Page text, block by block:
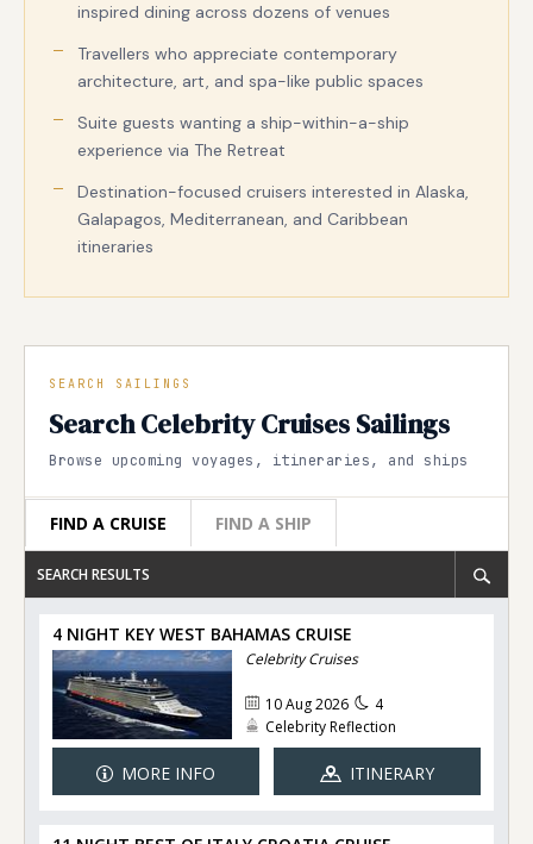
inspired dining across dozens of venues
Travellers who appreciate contemporary
architecture, art, and spa-like public spaces
Suite guests wanting a ship-within-a-ship
experience via The Retreat
Destination-focused cruisers interested in Alaska,
Galapagos, Mediterranean, and Caribbean
itineraries
SEARCH SAILINGS
Search Celebrity Cruises Sailings
Browse upcoming voyages, itineraries, and ships